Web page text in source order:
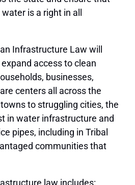
is a right in all
Infrastructure Law will
access to clean
businesses,
centers all across the
to struggling cities, the
in water infrastructure and
pipes, including in Tribal
communities that
law includes: